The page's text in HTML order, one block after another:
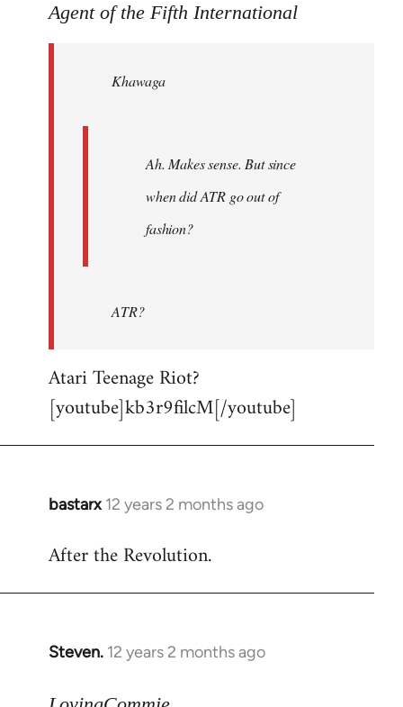
to
libcom.org
Agent of the Fifth International
Khawaga
Ah. Makes sense. But since
when did ATR go out of
fashion?
ATR?
Atari Teenage Riot?
[youtube]kb3r9filcM[/youtube]
bastarx 12 years 2 months ago
In
to
After the Revolution.
Steven. 12 years 2 months ago
In
to